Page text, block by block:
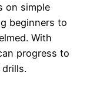
on simple
beginners to
With
progress to